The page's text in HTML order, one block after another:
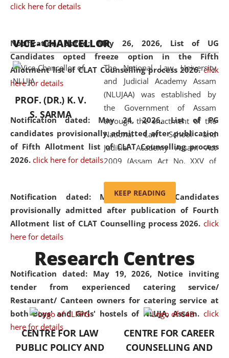
click here for details
Notification dated: May 26, 2026, List of UG
Candidates opted freeze option in the Fifth
Allotment list of CLAT Counselling process 2026. click
here for details
Notification dated: May 24, 2026,List of PG
candidates provisionally admitted after publication
of Fifth Allotment list of CLAT Counselling process
2026. click here for details
Notification dated: May 20, 2026, Candidates
provisionally admitted after publication of Fourth
Allotment list of CLAT Counselling process 2026. click
here for details
Notification dated: May 19, 2026, Notice inviting
tender from experienced catering service/
Restaurant/ Canteen owners for catering service at
both Boys' and Girls' hostels of NLUJA, Assam. click
here for details
and research facilities to students
and scholars drawn from across the
country, including the North East,
coming from different socio-
economic, ethnic, religious and
cultural backgrounds.
VICE - CHANCELLOR
PROF. (DR.) K. V.
S. SARMA
The National Law University
and Judicial Academy Assam
(NLUJAA) was established by
the Government of Assam
through the enactment of the
National Law School and
Judicial Academy Assam Act
2009 (Assam Act No. XXV of
'University' by amending the
National Law School and
Judicial Academy Assam
was the first National Law
University established in the
North Eastern Region of India,
with the aim of promoting
exemplary legal education that
transcends regional limitations
and aspires to global standards.
Since its inception, NLUJA
KEEP READING
Research Centres
CENTRE FOR LAW
PUBLIC POLICY AND
CENTRE FOR CAREER
COUNSELLING AND